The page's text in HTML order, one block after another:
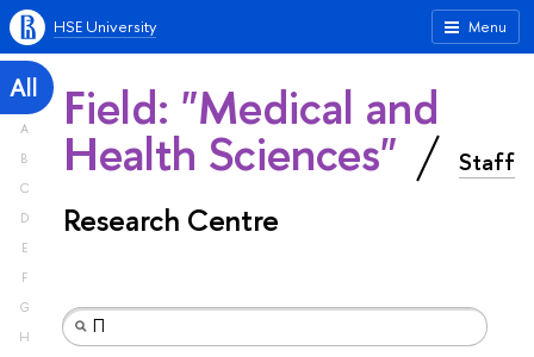
Menu
HSE University
All
A
B
C
D
E
F
G
H
Field: "Medical and
Health Sciences" Staff
Research Centre